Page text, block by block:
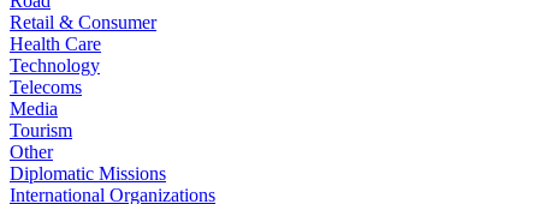
Retail & Consumer
Health Care
Technology
Telecoms
Media
Tourism
Other
Diplomatic Missions
International Organizations